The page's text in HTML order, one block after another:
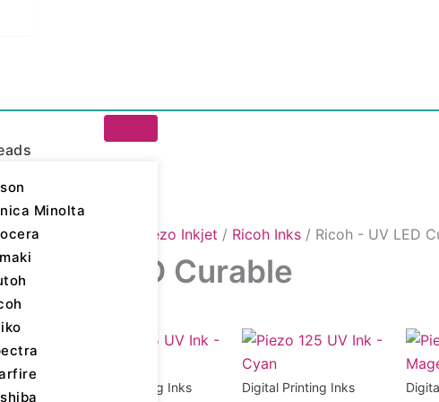
Minolta
Printing Inks Piezo Inkjet / Ricoh Inks / Ricoh - UV LED
- UV LED Curable
6 results
Digital Printing Inks Digital Printing Inks